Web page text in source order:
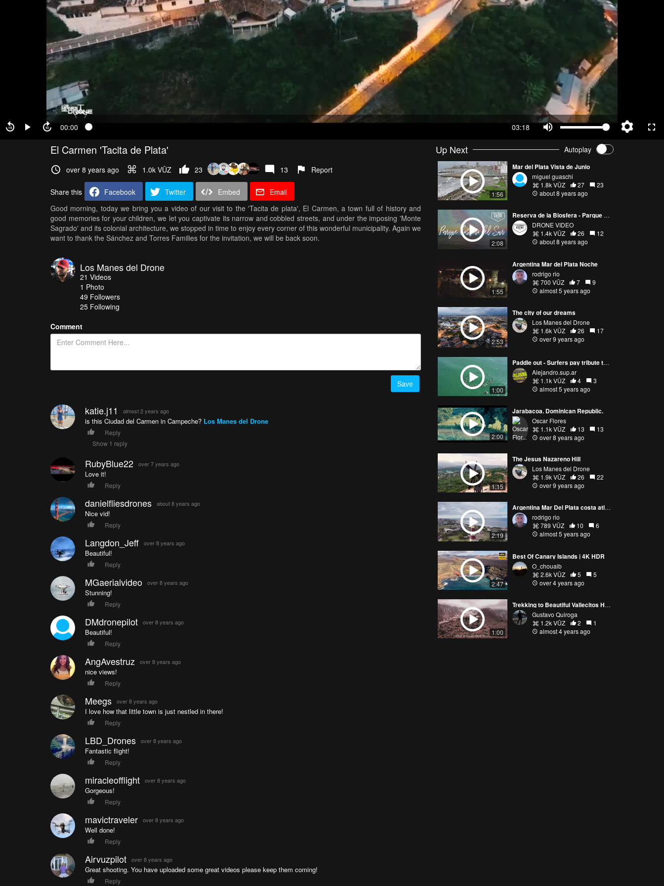
00:00 03:18
El Carmen 'Tacita de Plata'
over 8 years ago 1.0k VŪZ 23 13 Report
Share this Facebook Twitter Embed
Email
Good morning, today we bring you a video of our visit to the 'Tacita de plata', El Carmen, a town full of history and
good memories for your children, we let you captivate its narrow and cobbled streets, and under the imposing 'Monte
Sagrado' and its colonial architecture, we stopped in time to enjoy every corner of this wonderful municipality. Again we
want to thank the Sánchez and Torres Families for the invitation, we will be back soon.
Los Manes del Drone
21 Videos
1 Photo
49 Followers
25 Following
Comment
Save
katie.j11 almost 2 years ago
is this Ciudad del Carmen in Campeche? Los Manes del Drone
Reply
Show 1 reply
RubyBlue22 over 7 years ago
Love it!
Reply
danielfliesdrones about 8 years ago
Nice vid!
Reply
Langdon_Jeff over 8 years ago
Beautiful!
Reply
MGaerialvideo over 8 years ago
Stunning!
Reply
DMdronepilot over 8 years ago
Beautiful!
Reply
AngAvestruz over 8 years ago
nice views!
Reply
Meegs over 8 years ago
I love how that little town is just nestled in there!
Reply
LBD_Drones over 8 years ago
Fantastic flight!
Reply
miracleofflight over 8 years ago
Gorgeous!
Reply
mavictraveler over 8 years ago
Well done!
Reply
Airvuzpilot over 8 years ago
Great shooting. You have uploaded some great videos please keep them coming!
Reply
Up Next Autoplay
1:56
Mar del Plata Vista de Junio
miguel guaschi
1.8k VŪZ
27
23
about 8 years ago
2:08
Reserva de la Biosfera - Parque Costero del Sur
DRONE VIDEO
1.4k VŪZ
26
12
about 8 years ago
1:55
Argentina Mar del Plata Noche
rodrigo rio
700 VŪZ
7
9
almost 5 years ago
2:53
The city of our dreams
Los Manes del Drone
1.6k VŪZ
26
17
over 9 years ago
1:00
Paddle out - Surfers pay tribute to argentine dead surfer Carlos Di Pace. Mar del Plata. Argentina
Alejandro.sup.ar
1.1k VŪZ
4
3
almost 5 years ago
2:00
Jarabacoa. Dominican Republic.
Oscar Flores
1.1k VŪZ
13
13
over 8 years ago
1:15
The Jesus Nazareno Hill
Los Manes del Drone
1.9k VŪZ
26
22
over 9 years ago
2:19
Argentina Mar Del Plata costa atlantica.-
rodrigo rio
789 VŪZ
10
6
almost 5 years ago
2:47
Best Of Canary Islands | 4K HDR
O_chouaib
2.6k VŪZ
5
5
over 4 years ago
1:00
Trekking to Beautiful Vallecitos Hills, Mendoza
Gustavo Quiroga
1.2k VŪZ
2
1
almost 4 years ago